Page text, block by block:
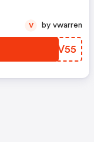
DZOV55
V by vwarren